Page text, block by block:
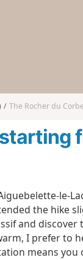
The Rocher du
le-
the hike
and discover
I prefer to
means you